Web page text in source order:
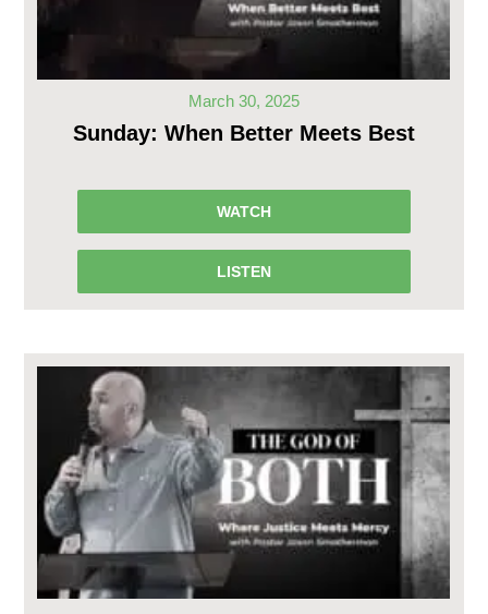
March 30, 2025
Sunday: When Better Meets Best
WATCH
LISTEN